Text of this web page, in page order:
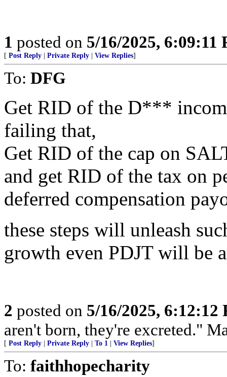
1 posted on 5/16/2025, 6:09:11
[ Post Reply Private Reply View Replies]
To: DFG
Get RID of the D***
failing that,
Get RID of the cap on
and get RID of the tax on
deferred compensation
these steps will unleash
growth even PDJT will be
2 posted on 5/16/2025, 6:12:12
aren't born, they're excreted."
[ Post Reply Private Reply To 1 View Replies]
To: faithhopecharity